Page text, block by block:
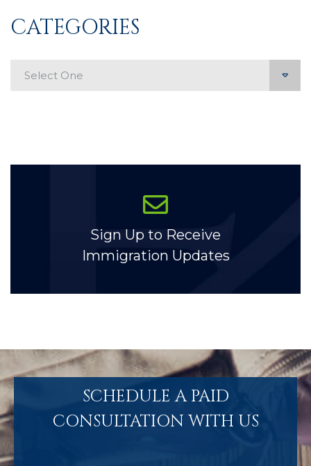
CATEGORIES
Sign Up to Receive
Immigration Updates
SCHEDULE A PAID
CONSULTATION WITH US